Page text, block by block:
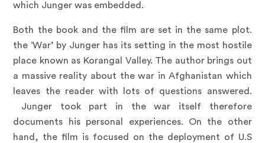
which Junger was embedded.
Both the book and the film are set in the same plot.
the ‘War’ by Junger has its setting in the most hostile
place known as Korangal Valley. The author brings out
a massive reality about the war in Afghanistan which
leaves the reader with lots of questions answered.
Junger took part in the war itself therefore
documents his personal experiences. On the other
hand, the film is focused on the deployment of U.S